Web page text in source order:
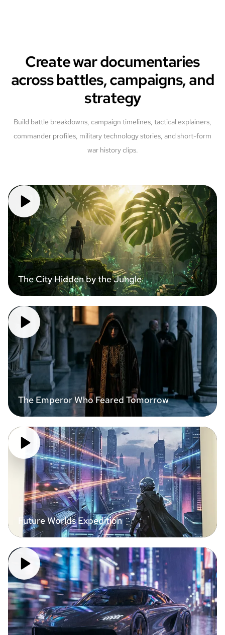
Create war documentaries
across battles, campaigns, and
strategy
Build battle breakdowns, campaign timelines, tactical explainers,
commander profiles, military technology stories, and short-form
war history clips.
The City Hidden by the Jungle
The Emperor Who Feared Tomorrow
Future Worlds Expedition